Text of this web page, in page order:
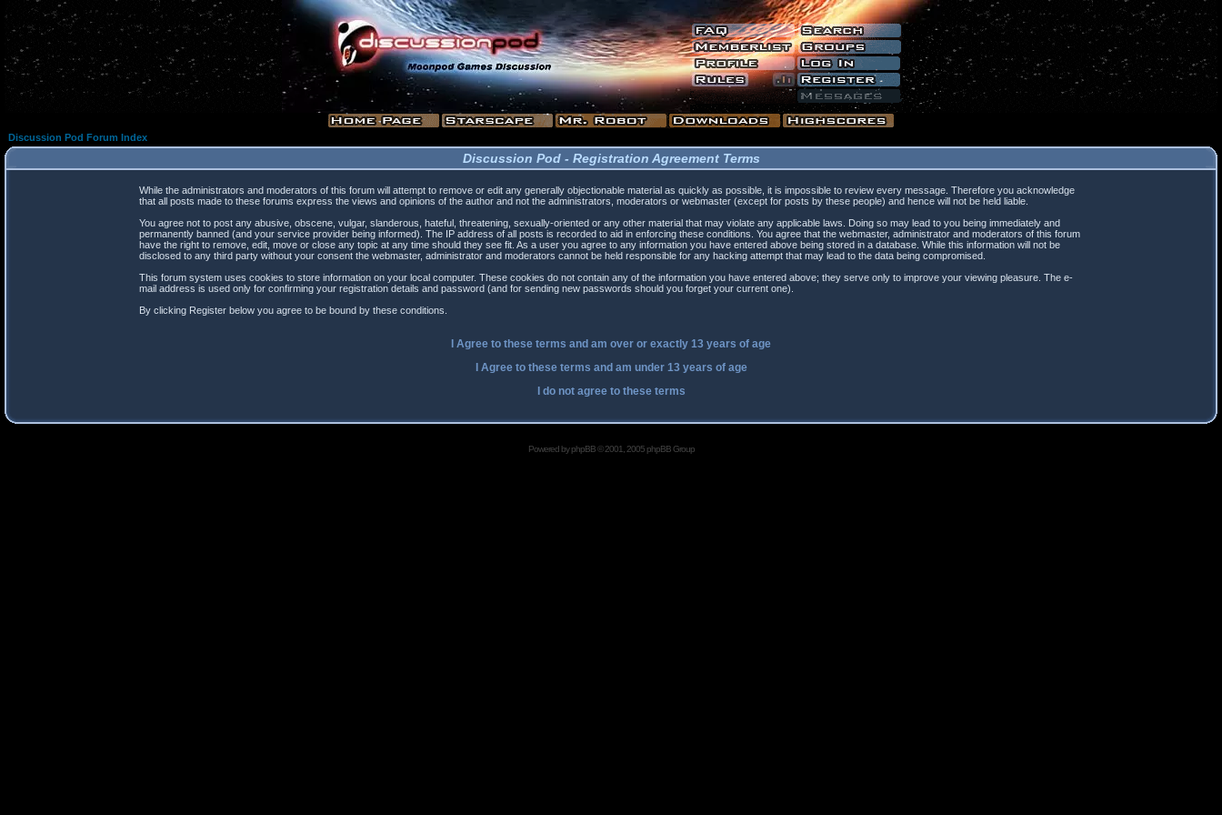
Discussion Pod Forum Index
Discussion Pod - Registration Agreement Terms
While the administrators and moderators of this forum will attempt to remove or edit any generally objectionable material as quickly as possible, it is impossible to review every message. Therefore you acknowledge
that all posts made to these forums express the views and opinions of the author and not the administrators, moderators or webmaster (except for posts by these people) and hence will not be held liable.
You agree not to post any abusive, obscene, vulgar, slanderous, hateful, threatening, sexually-oriented or any other material that may violate any applicable laws. Doing so may lead to you being immediately and
permanently banned (and your service provider being informed). The IP address of all posts is recorded to aid in enforcing these conditions. You agree that the webmaster, administrator and moderators of this forum
have the right to remove, edit, move or close any topic at any time should they see fit. As a user you agree to any information you have entered above being stored in a database. While this information will not be
disclosed to any third party without your consent the webmaster, administrator and moderators cannot be held responsible for any hacking attempt that may lead to the data being compromised.
This forum system uses cookies to store information on your local computer. These cookies do not contain any of the information you have entered above; they serve only to improve your viewing pleasure. The e-
mail address is used only for confirming your registration details and password (and for sending new passwords should you forget your current one).
By clicking Register below you agree to be bound by these conditions.
I Agree to these terms and am over or exactly 13 years of age
I Agree to these terms and am under13 years of age
I do not agree to these terms
Powered byphpBB© 2001, 2005 phpBB Group